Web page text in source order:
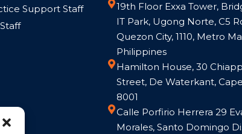
Support Staff
19th Floor Exxa Tower,
IT Park, Ugong Norte, C5
Quezon City, 1110, Metro
Philippines
Hamilton House, 30
Street, De Waterkant,
8001
Calle Porfirio Herrera 29
Morales, Santo Domingo